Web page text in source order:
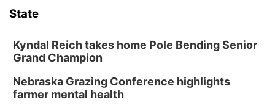
State
Kyndal Reich takes home Pole Bending Senior
Grand Champion
Nebraska Grazing Conference highlights
farmer mental health